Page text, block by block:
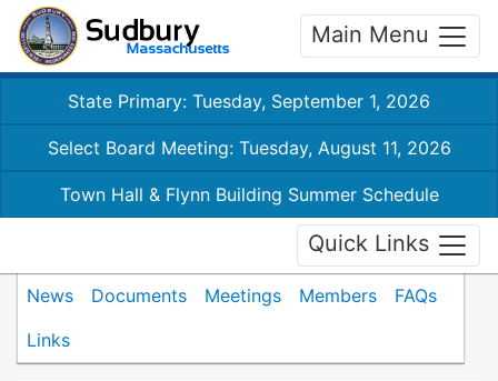
Main Menu
State Primary: Tuesday, September 1, 2026
Select Board Meeting: Tuesday, August 11, 2026
Town Hall & Flynn Building Summer Schedule
Quick Links
News Documents Meetings Members
FAQs
Links